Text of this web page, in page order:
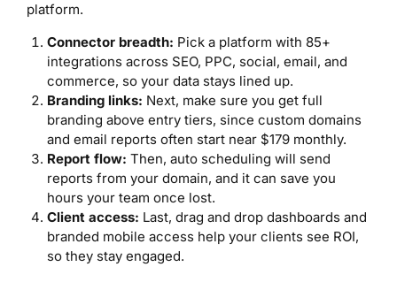
platform.
Connector breadth: Pick a platform with 85+
integrations across SEO, PPC, social, email, and
commerce, so your data stays lined up.
Branding links: Next, make sure you get full
branding above entry tiers, since custom domains
and email reports often start near $179 monthly.
Report flow: Then, auto scheduling will send
reports from your domain, and it can save you
hours your team once lost.
Client access: Last, drag and drop dashboards and
branded mobile access help your clients see ROI,
so they stay engaged.